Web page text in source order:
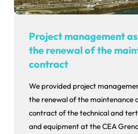
Project management
the renewal of the
contract
We provided project
the renewal of the maintenance
contract of the technical and
and equipment at the CEA